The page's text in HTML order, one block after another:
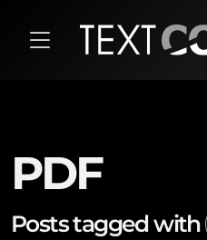
PDF
Posts tagged with